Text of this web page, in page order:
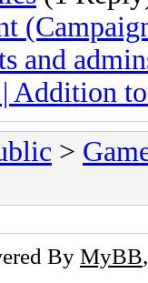
and
Addition
>
By MyBB